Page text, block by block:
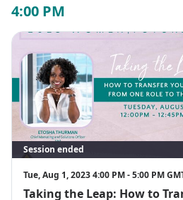
4:00 PM
Session ended
Tue, Aug 1, 2023 4:00 PM - 5:00 PM
Taking the Leap: How to